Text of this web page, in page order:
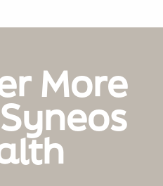
More